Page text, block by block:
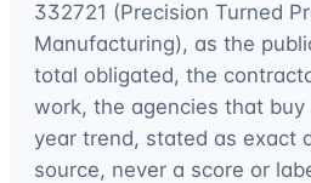
332721 (Precision Turned
Manufacturing), as the
total obligated, the
work, the agencies that
year trend, stated as exact
source, never a score or